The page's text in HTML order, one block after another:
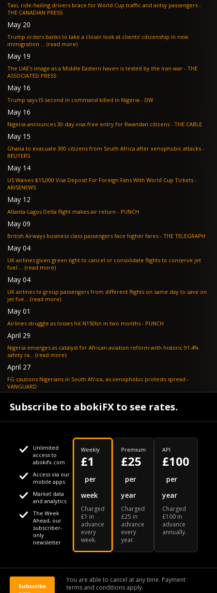
Taxi, ride-hailing drivers brace for World Cup traffic and antsy passengers -
THE CANADIAN PRESS
May 20
Trump orders banks to take a closer look at clients' citizenship in new
immigration ... (read more)
May 19
The UAE's image as a Middle Eastern haven is tested by the Iran war - THE
ASSOCIATED PRESS
May 16
Trump says IS second in command killed in Nigeria - DW
May 16
Nigeria announces 30-day visa-free entry for Rwandan citizens - THE CABLE
May 15
Ghana to evacuate 300 citizens from South Africa after xenophobic attacks -
REUTERS
May 14
US Waives $15,000 Visa Deposit For Foreign Fans With World Cup Tickets -
ARISENEWS
May 12
Atlanta-Lagos Delta flight makes air return - PUNCH
May 09
British Airways business class passengers face higher fares - THE TELEGRAPH
May 04
UK airlines given green light to cancel or consolidate flights to conserve jet
fuel ... (read more)
May 04
UK airlines to group passengers from different flights on same day to save on
jet fue... (read more)
May 01
Airlines struggle as losses hit N150bn in two months - PUNCH
April 29
Nigeria emerges as catalyst for African aviation reform with historic 91.4%
safety ra... (read more)
April 27
FG cautions Nigerians in South Africa, as xenophobic protests spread -
VANGUARD
What if your flight is cancelled due to jet fuel shortages? - SKYNEWS
Your daily Naira exchange rate
Subscribe to abokiFX to see rates.
Unlimited
access to
abokifx.com
Access via our
mobile apps
Market data
and analytics
The Week
Ahead, our
subscriber-
only
newsletter
Weekly
£1
per
week
Charged
£1 in
advance
every
week.
Premium
£25
per
year
Charged
£25 in
advance
every
year.
API
£100
per
year
Charged
£100 in
advance
annually.
Subscribe
You are able to cancel at any time. Payment
terms and conditions apply.
Our Bloomberg Ticker is "ABOX" CONTACT SITEMAP DISCLAIMER
© 2026 abokiFX | All Rights Reserved
This website uses cookies
We use cookies to personalise content and ads, to provide
social media features and to analyse our traffic. We also
share information about your use of our site with our social
media, advertising and analytics partners who may combine
it with other information that you've provided to them or that
they've collected from your use of their services